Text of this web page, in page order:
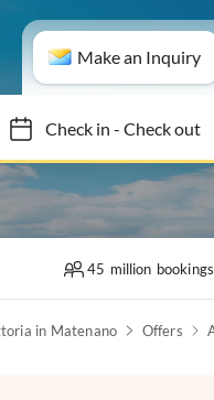
Make an Inquiry
Check in- Check out
45 million
in Matenano Offers